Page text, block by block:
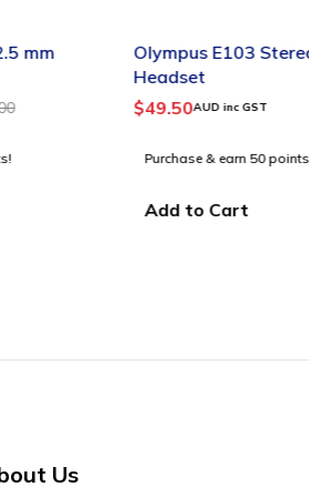
mm
Olympus E103 Stereo
Headset
$49.50AUD inc GST
Purchase & earn 50 points!
Add to Cart
Us